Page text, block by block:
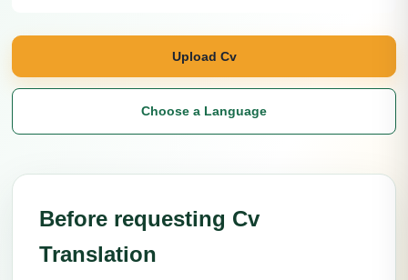
Upload Cv
Choose a Language
Before requesting Cv
Translation